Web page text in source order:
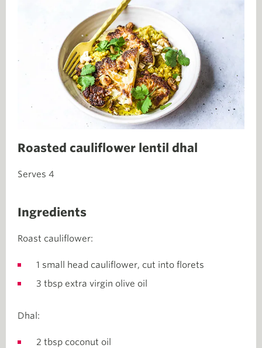
Roasted cauliflower lentil dhal
Serves 4
Ingredients
Roast cauliflower:
1 small head cauliflower, cut into florets
3 tbsp extra virgin olive oil
Dhal:
2 tbsp coconut oil